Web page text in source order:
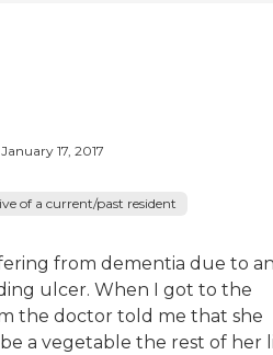
January 17, 2017
of a current/past resident
from dementia due to
ulcer. When I got to the
the doctor told me that she
a vegetable the rest of her